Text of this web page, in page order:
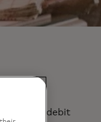
value of debit